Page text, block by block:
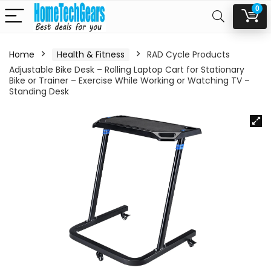
0
Home Health & Fitness
RAD Cycle Products
Adjustable Bike Desk – Rolling Laptop Cart for Stationary
Bike or Trainer – Exercise While Working or Watching TV –
Standing Desk